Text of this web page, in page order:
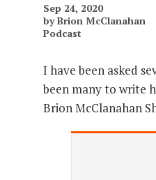
Sep 24, 2020
byBrion McClanahan
Podcast
I have been asked
been many to write
Brion McClanahan